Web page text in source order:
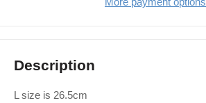
Description
L size is 26.5cm